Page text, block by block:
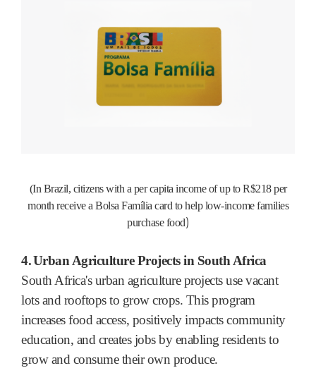
(In Brazil, citizens with a per capita income of up to R$218 per
month receive a Bolsa Família card to help low-income families
purchase food)
4.Urban Agriculture Projects in South Africa
South Africa's urban agriculture projects use vacant
lots and rooftops to grow crops. This program
increases food access, positively impacts community
education, and creates jobs by enabling residents to
grow and consume their own produce.